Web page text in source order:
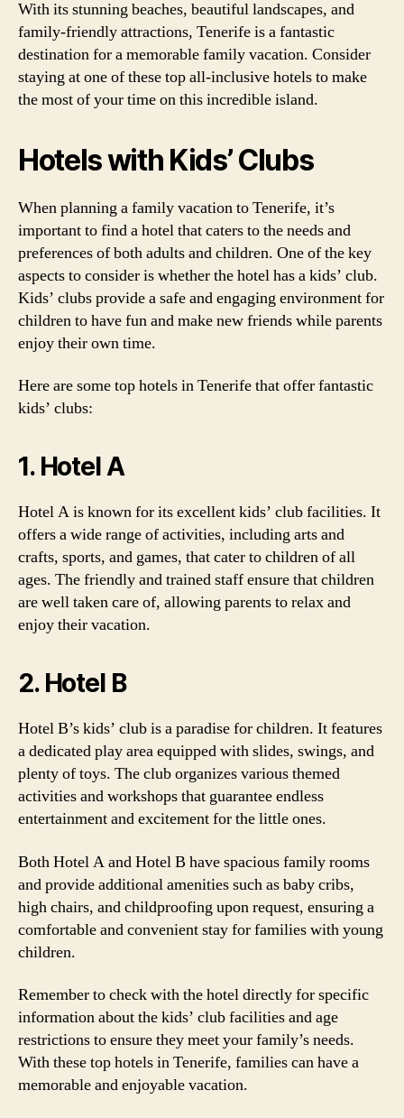
With its stunning beaches, beautiful landscapes, and
family-friendly attractions, Tenerife is a fantastic
destination for a memorable family vacation. Consider
staying at one of these top all-inclusive hotels to make
the most of your time on this incredible island.
Hotels with Kids’ Clubs
When planning a family vacation to Tenerife, it’s
important to find a hotel that caters to the needs and
preferences of both adults and children. One of the key
aspects to consider is whether the hotel has a kids’ club.
Kids’ clubs provide a safe and engaging environment for
children to have fun and make new friends while parents
enjoy their own time.
Here are some top hotels in Tenerife that offer fantastic
kids’ clubs:
1. Hotel A
Hotel A is known for its excellent kids’ club facilities. It
offers a wide range of activities, including arts and
crafts, sports, and games, that cater to children of all
ages. The friendly and trained staff ensure that children
are well taken care of, allowing parents to relax and
enjoy their vacation.
2. Hotel B
Hotel B’s kids’ club is a paradise for children. It features
a dedicated play area equipped with slides, swings, and
plenty of toys. The club organizes various themed
activities and workshops that guarantee endless
entertainment and excitement for the little ones.
Both Hotel A and Hotel B have spacious family rooms
and provide additional amenities such as baby cribs,
high chairs, and childproofing upon request, ensuring a
comfortable and convenient stay for families with young
children.
Remember to check with the hotel directly for specific
information about the kids’ club facilities and age
restrictions to ensure they meet your family’s needs.
With these top hotels in Tenerife, families can have a
memorable and enjoyable vacation.